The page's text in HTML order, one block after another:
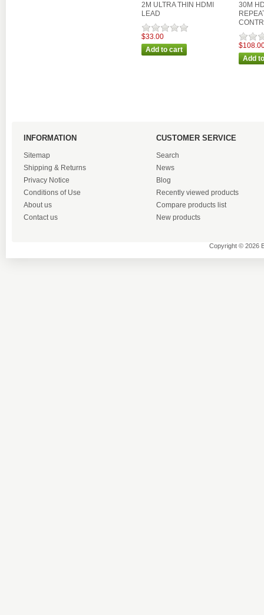
2M ULTRA THIN HDMI
LEAD
$33.00
30M
INFORMATION
Sitemap
Shipping & Returns
Privacy Notice
Conditions of Use
About us
Contact us
CUSTOMER SERVICE
Search
News
Blog
Recently viewed products
Compare products list
New products
Copyright © 2026